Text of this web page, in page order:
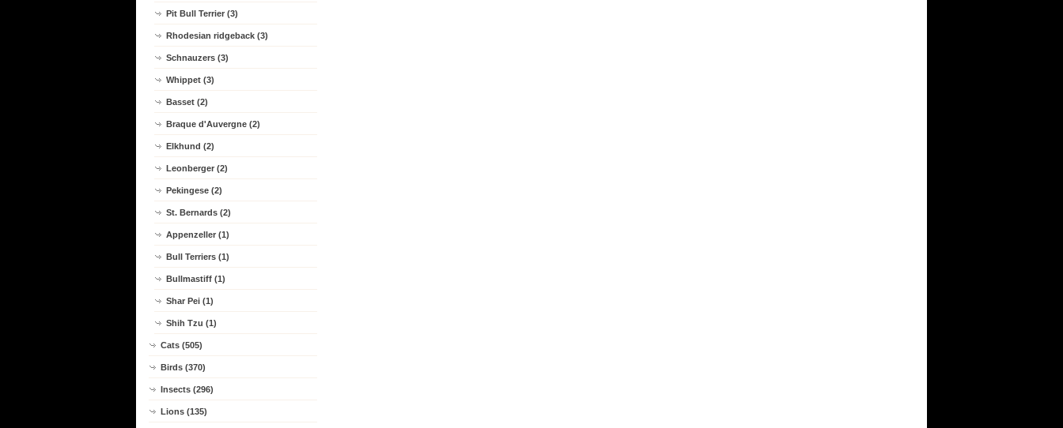
Pit Bull Terrier (3)
Rhodesian ridgeback (3)
Schnauzers (3)
Whippet (3)
Basset (2)
Braque d'Auvergne (2)
Elkhund (2)
Leonberger (2)
Pekingese (2)
St. Bernards (2)
Appenzeller (1)
Bull Terriers (1)
Bullmastiff (1)
Shar Pei (1)
Shih Tzu (1)
Cats (505)
Birds (370)
Insects (296)
Lions (135)